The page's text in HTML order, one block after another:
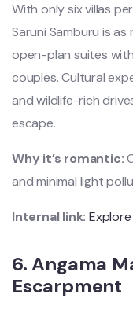
With only six villas
Saruni Samburu is
open-plan suites
couples. Cultural
and wildlife-rich
escape.
Why it’s romantic:
and minimal light
Internal link:
6.Angama
Escarpment